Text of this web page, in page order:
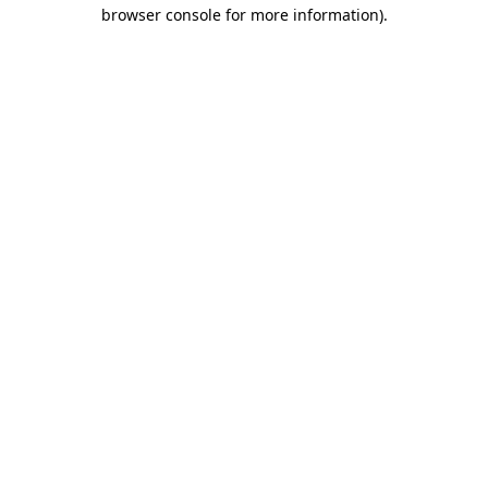
browser console for more information).